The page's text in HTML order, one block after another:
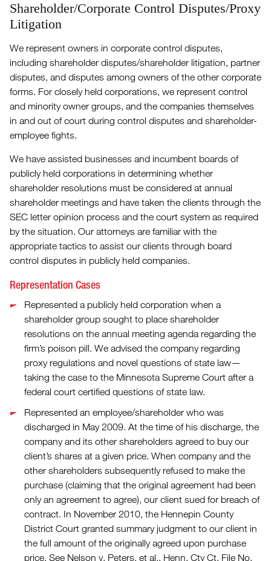
Shareholder/Corporate Control Disputes/Proxy
Litigation
We represent owners in corporate control disputes,
including shareholder disputes/shareholder litigation, partner
disputes, and disputes among owners of the other corporate
forms. For closely held corporations, we represent control
and minority owner groups, and the companies themselves
in and out of court during control disputes and shareholder-
employee fights.
We have assisted businesses and incumbent boards of
publicly held corporations in determining whether
shareholder resolutions must be considered at annual
shareholder meetings and have taken the clients through the
SEC letter opinion process and the court system as required
by the situation. Our attorneys are familiar with the
appropriate tactics to assist our clients through board
control disputes in publicly held companies.
Representation Cases
Represented a publicly held corporation when a
shareholder group sought to place shareholder
resolutions on the annual meeting agenda regarding the
firm’s poison pill. We advised the company regarding
proxy regulations and novel questions of state law—
taking the case to the Minnesota Supreme Court after a
federal court certified questions of state law.
Represented an employee/shareholder who was
discharged in May 2009. At the time of his discharge, the
company and its other shareholders agreed to buy our
client’s shares at a given price. When company and the
other shareholders subsequently refused to make the
purchase (claiming that the original agreement had been
only an agreement to agree), our client sued for breach of
contract. In November 2010, the Hennepin County
District Court granted summary judgment to our client in
the full amount of the originally agreed upon purchase
price. See Nelson v. Peters, et al., Henn. Cty Ct. File No.